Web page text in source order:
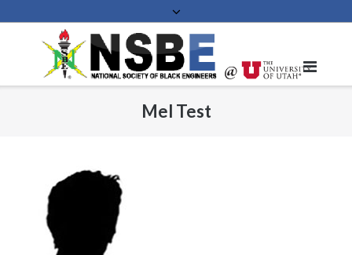
to
Mel Test